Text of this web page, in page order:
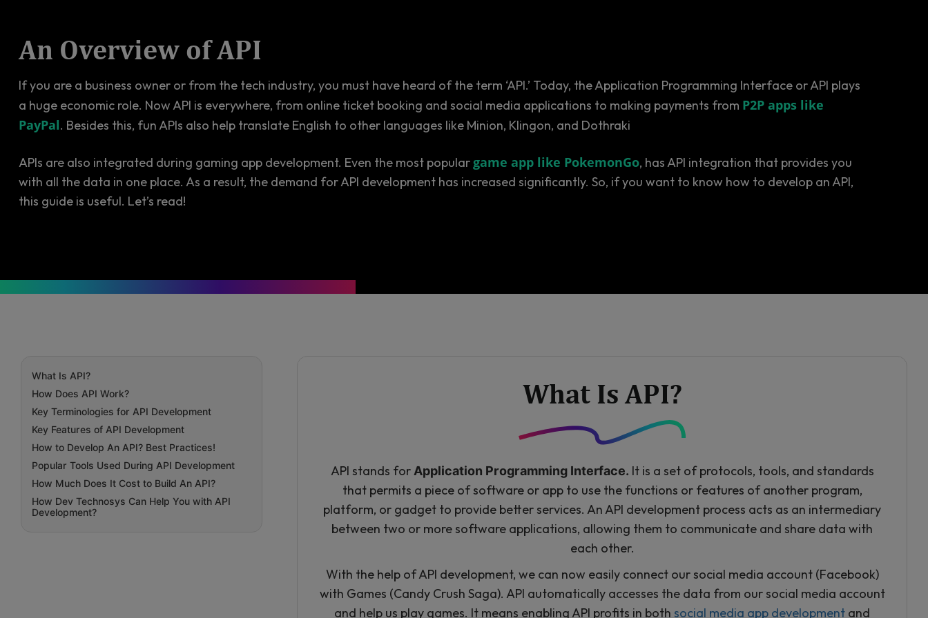
An Overview of API
If you are a business owner or from the tech industry, you must have heard of the term ‘API.’ Today, the Application Programming Interface or API plays
a huge economic role. Now API is everywhere, from online ticket booking and social media applications to making payments from P2P apps like
PayPal. Besides this, fun APIs also help translate English to other languages like Minion, Klingon, and Dothraki
APIs are also integrated during gaming app development. Even the most popular game app like PokemonGo, has API integration that provides you
with all the data in one place. As a result, the demand for API development has increased significantly. So, if you want to know how to develop an API,
this guide is useful. Let’s read!
What Is API?
How Does API Work?
Key Terminologies for API Development
Key Features of API Development
How to Develop An API? Best Practices!
Popular Tools Used During API Development
How Much Does It Cost to Build An API?
How Dev Technosys Can Help You with API
Development?
What Is API?
API stands forApplication Programming Interface. It is a set of protocols, tools, and standards
that permits a piece of software or app to use the functions or features of another program,
platform, or gadget to provide better services. An API development process acts as an intermediary
between two or more software applications, allowing them to communicate and share data with
each other.
With the help of API development, we can now easily connect our social media account (Facebook)
with Games (Candy Crush Saga). API automatically accesses the data from our social media account
and help us play games. It means enabling API profits in both social media app development and